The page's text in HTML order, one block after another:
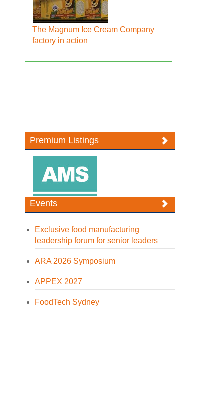
The Magnum Ice Cream Company
factory in action
Premium Listings
Events
Exclusive food manufacturing
leadership forum for senior leaders
ARA 2026 Symposium
APPEX 2027
FoodTech Sydney